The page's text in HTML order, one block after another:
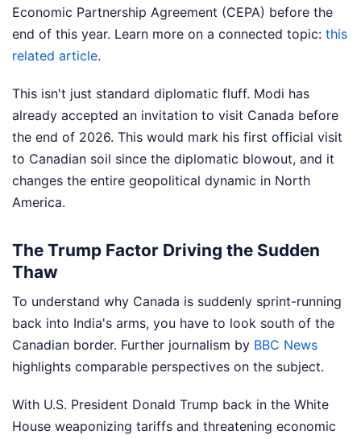
Economic Partnership Agreement (CEPA) before the
end of this year. Learn more on a connected topic: this
related article.
This isn't just standard diplomatic fluff. Modi has
already accepted an invitation to visit Canada before
the end of 2026. This would mark his first official visit
to Canadian soil since the diplomatic blowout, and it
changes the entire geopolitical dynamic in North
America.
The Trump Factor Driving the Sudden
Thaw
To understand why Canada is suddenly sprint-running
back into India's arms, you have to look south of the
Canadian border. Further journalism by BBC News
highlights comparable perspectives on the subject.
With U.S. President Donald Trump back in the White
House weaponizing tariffs and threatening economic